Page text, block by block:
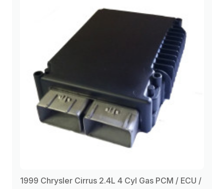
1999 Chrysler Cirrus 2.4L 4 Cyl Gas PCM / ECU /